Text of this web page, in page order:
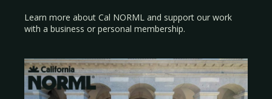
Learn more about Cal NORML and support our work
with a business or personal membership.